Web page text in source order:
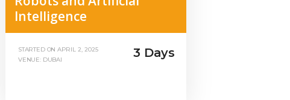
Intelligence
STARTED ONAPRIL 2, 2025
VENUE: DUBAI
3 Days